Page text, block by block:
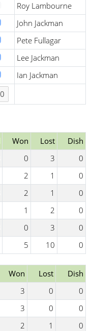
Roy Lambourne
John Jackman
Pete Fullagar
Lee Jackman
Ian Jackman
Won Lost
Dish
0 3
0
2 1
0
2 1
0
1 2
0
0 3
0
5 10 0
Won Lost
Dish
3 0
0
3 0
0
2 1
0